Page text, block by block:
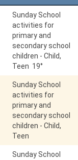
Sunday School
activities for
primary and
secondary school
children - Child,
Teen 19°
Sunday School
activities for
primary and
secondary school
children - Child,
Teen
Sunday School